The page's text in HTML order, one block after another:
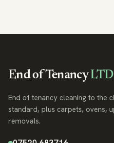
End of TenancyLTD
End of tenancy cleaning to the
standard, plus carpets, ovens,
removals.